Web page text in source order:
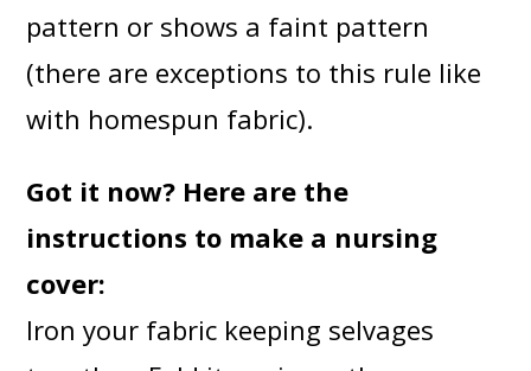
pattern or shows a faint pattern
(there are exceptions to this rule like
with homespun fabric).
Got it now? Here are the
instructions to make a nursing
cover:
Iron your fabric keeping selvages